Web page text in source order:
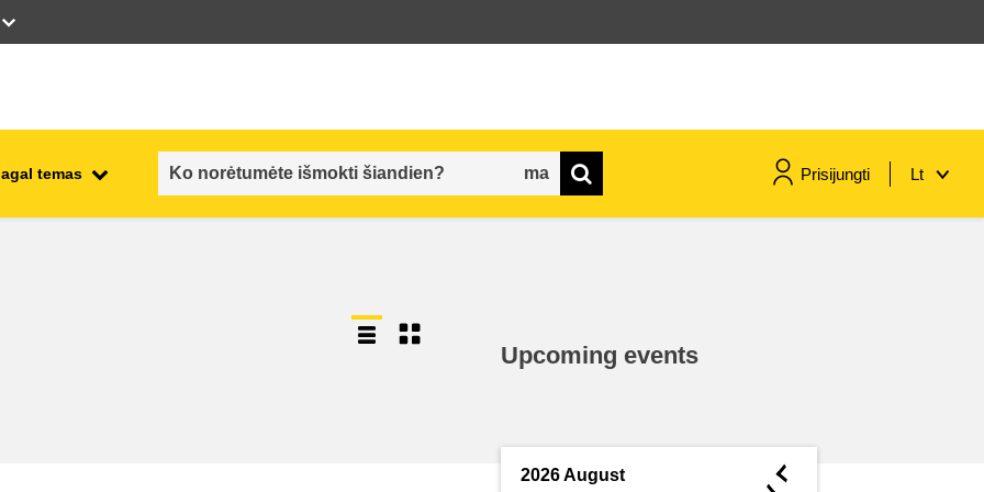
temas Prisijungti Lt
Upcoming events
2026 August ◄